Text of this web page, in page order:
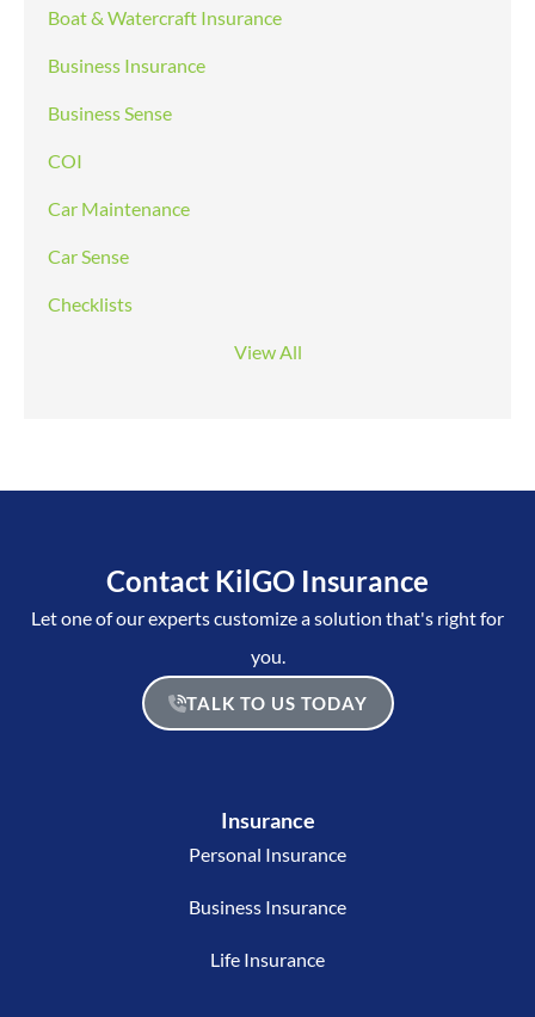
Boat & Watercraft Insurance
Business Insurance
Business Sense
COI
Car Maintenance
Car Sense
Checklists
View All
Contact KilGO Insurance
Let one of our experts customize a solution that's right for
you.
TALK TO US TODAY
Insurance
Personal Insurance
Business Insurance
Life Insurance